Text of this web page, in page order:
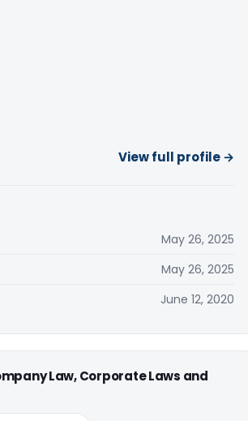
View full profile →
May 26, 2025
May 26, 2025
June 12, 2020
Law, Corporate Laws and